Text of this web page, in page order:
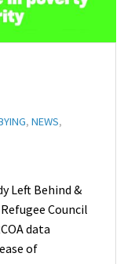
, NEWS,
Left Behind &
Council
data
of